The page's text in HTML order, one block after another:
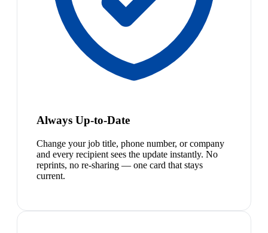
Always Up-to-Date
Change your job title, phone number, or company
and every recipient sees the update instantly. No
reprints, no re-sharing — one card that stays
current.